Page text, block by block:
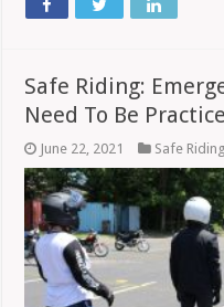
Safe Riding:
Need To Be
June 22, 2021 Safe Riding